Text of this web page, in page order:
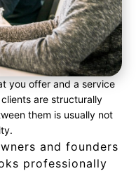
you offer and a service
are structurally
them is usually not
and founders
professionally